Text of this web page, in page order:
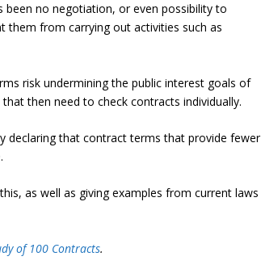
been no negotiation, or even possibility to
them from carrying out activities such as
risk undermining the public interest goals of
then need to check contracts individually.
declaring that contract terms that provide fewer
as well as giving examples from current laws
of 100 Contracts.